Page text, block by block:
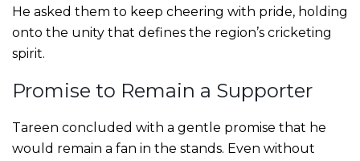
He asked them to keep cheering with pride, holding
onto the unity that defines the region’s cricketing
spirit.
Promise to Remain a Supporter
Tareen concluded with a gentle promise that he
would remain a fan in the stands. Even without